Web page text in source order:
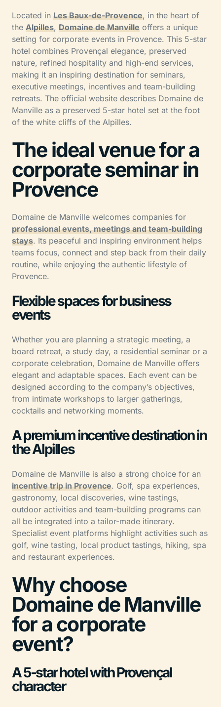
Located in Les Baux-de-Provence, in the heart of
the Alpilles, Domaine de Manville offers a unique
setting for corporate events in Provence. This 5-star
hotel combines Provençal elegance, preserved
nature, refined hospitality and high-end services,
making it an inspiring destination for seminars,
executive meetings, incentives and team-building
retreats. The official website describes Domaine de
Manville as a preserved 5-star hotel set at the foot
of the white cliffs of the Alpilles.
The ideal venue for a
corporate seminar in
Provence
Domaine de Manville welcomes companies for
professional events, meetings and team-building
stays. Its peaceful and inspiring environment helps
teams focus, connect and step back from their daily
routine, while enjoying the authentic lifestyle of
Provence.
Flexible spaces for business
events
Whether you are planning a strategic meeting, a
board retreat, a study day, a residential seminar or a
corporate celebration, Domaine de Manville offers
elegant and adaptable spaces. Each event can be
designed according to the company’s objectives,
from intimate workshops to larger gatherings,
cocktails and networking moments.
A premium incentive destination in
the Alpilles
Domaine de Manville is also a strong choice for an
incentive trip in Provence. Golf, spa experiences,
gastronomy, local discoveries, wine tastings,
outdoor activities and team-building programs can
all be integrated into a tailor-made itinerary.
Specialist event platforms highlight activities such as
golf, wine tasting, local product tastings, hiking, spa
and restaurant experiences.
Why choose
Domaine de Manville
for a corporate
event?
A 5-star hotel with Provençal
character